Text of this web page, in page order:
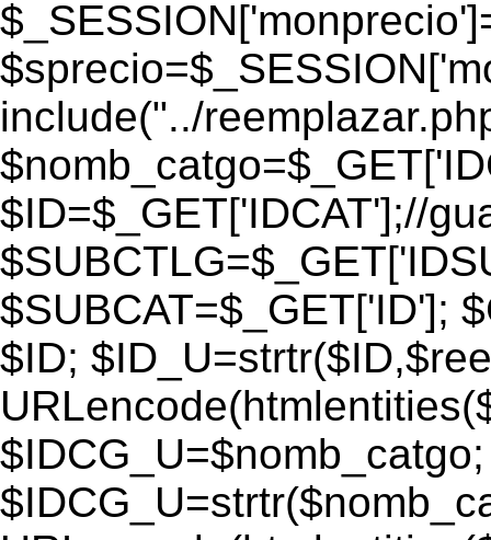
include("../
$ID=$_GET['IDCAT'];//
$SUBCAT=$_GET['ID'];
$ID;
$IDCG_U=$nomb_catgo;